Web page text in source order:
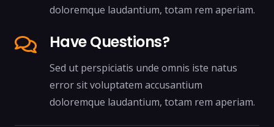
doloremque laudantium, totam rem aperiam.
Have Questions?
Sed ut perspiciatis unde omnis iste natus
error sit voluptatem accusantium
doloremque laudantium, totam rem aperiam.